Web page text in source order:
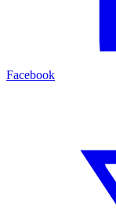
Facebook